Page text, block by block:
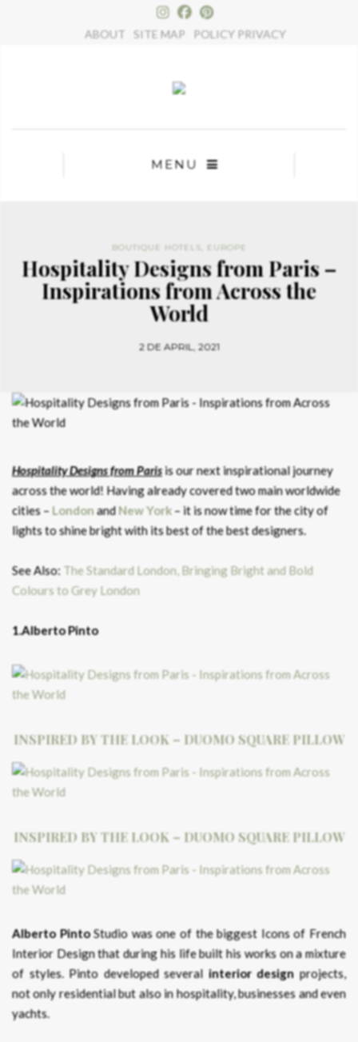
ABOUT SITE MAP POLICY PRIVACY
MENU
BOUTIQUE HOTELS EUROPE
Hospitality Designs from Paris –
Inspirations from Across the
World
2 DE APRIL, 2021
Hospitality Designs from Parisis our next inspirational journey
across the world! Having already covered two main worldwide
cities –LondonandNew York– it is now time for the city of
lights to shine bright with its best of the best designers.
See Also: The Standard London, Bringing Bright and Bold
Colours to Grey London
1.Alberto Pinto
INSPIRED BY THE LOOK – DUOMO SQUARE PILLOW
INSPIRED BY THE LOOK – DUOMO SQUARE PILLOW
Alberto PintoStudio was one of the biggest Icons of French
Interior Design that during his life built his works on a mixture
of styles. Pinto developed several interior design projects,
not only residential but also in hospitality, businesses and even
yachts.